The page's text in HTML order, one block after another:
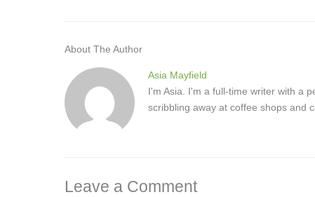
About The Author
Asia Mayfield
I'm Asia. I'm a full-time writer with a
scribbling away at coffee shops and
Leave a Comment